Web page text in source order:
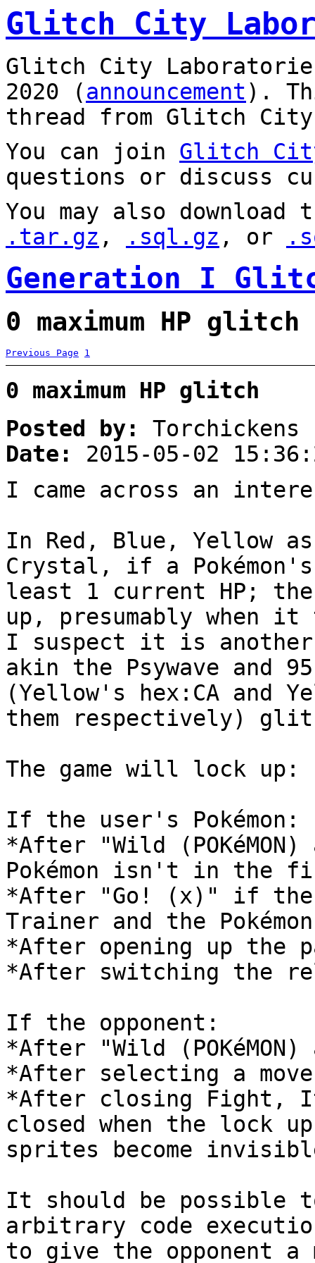
Glitch City
Glitch City
2020 (announcement).
thread from Glitch City
You can join Glitch
questions or discuss
You may also
.tar.gz , .sql.gz , or
Generation I
0 maximum HP
Previous Page 1
0 maximum HP glitch
Posted by:
Torchickens
Date:
2015-05-02
I came across an
In Red, Blue, Yellow
Crystal, if a Pokémon's
least 1 current HP;
up, presumably when
I suspect it is another
akin the Psywave and
(Yellow's hex:CA and
them respectively)
The game will lock up:
If the user's Pokémon:
*After "Wild
Pokémon isn't in the
*After "Go! (x)" if the
Trainer and the
*After opening up the
*After switching the
If the opponent:
*After "Wild
*After selecting a
*After closing Fight,
closed when the lock
sprites become
It should be
arbitrary code
to give the opponent a